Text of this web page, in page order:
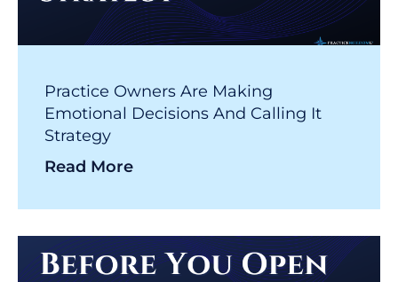
Practice Owners Are Making
Emotional Decisions And Calling It
Strategy
Read More